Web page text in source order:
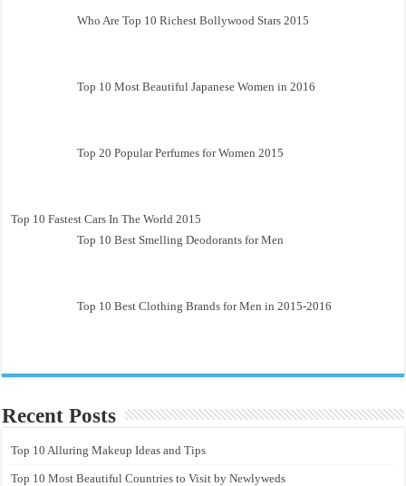
Who Are Top 10 Richest Bollywood Stars 2015
Top 10 Most Beautiful Japanese Women in 2016
Top 20 Popular Perfumes for Women 2015
Top 10 Fastest Cars In The World 2015
Top 10 Best Smelling Deodorants for Men
Top 10 Best Clothing Brands for Men in 2015-2016
Recent Posts
Top 10 Alluring Makeup Ideas and Tips
Top 10 Most Beautiful Countries to Visit by Newlyweds